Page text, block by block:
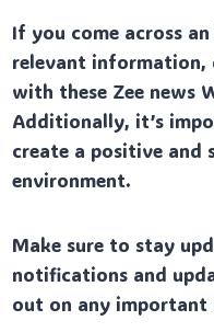
If you come across
relevant information,
with these Zee news
Additionally, it’s
create a positive and
environment.
Make sure to stay
notifications and
out on any important